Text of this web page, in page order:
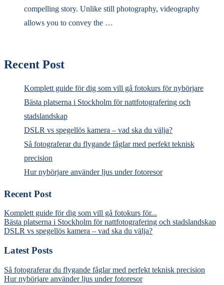
compelling story. Unlike still photography, videography
allows you to convey the …
Recent Post
Komplett guide för dig som vill gå fotokurs för nybörjare
Bästa platserna i Stockholm för nattfotografering och
stadslandskap
DSLR vs spegellös kamera – vad ska du välja?
Så fotograferar du flygande fåglar med perfekt teknisk
precision
Hur nybörjare använder ljus under fotoresor
Recent Post
Komplett guide för dig som vill gå fotokurs för...
Bästa platserna i Stockholm för nattfotografering och stadslandskap
DSLR vs spegellös kamera – vad ska du välja?
Latest Posts
Så fotograferar du flygande fåglar med perfekt teknisk precision
Hur nybörjare använder ljus under fotoresor